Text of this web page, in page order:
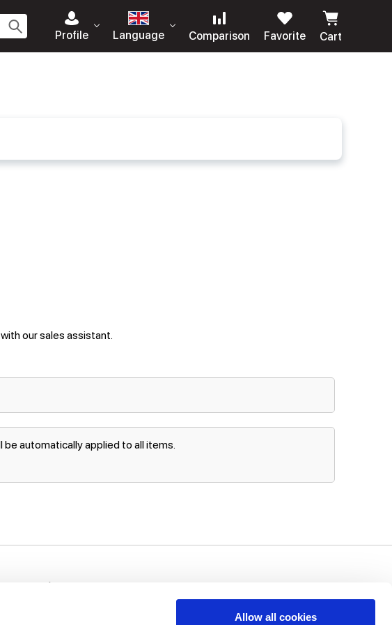
Allow all cookies
Profile Language Comparison Favorite Cart
our sales assistant.
automatically applied to all items.
Stay in touch!